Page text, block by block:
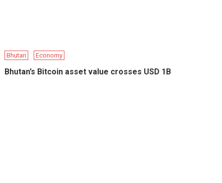
Bhutan Economy
Bhutan’s Bitcoin asset value crosses USD 1B